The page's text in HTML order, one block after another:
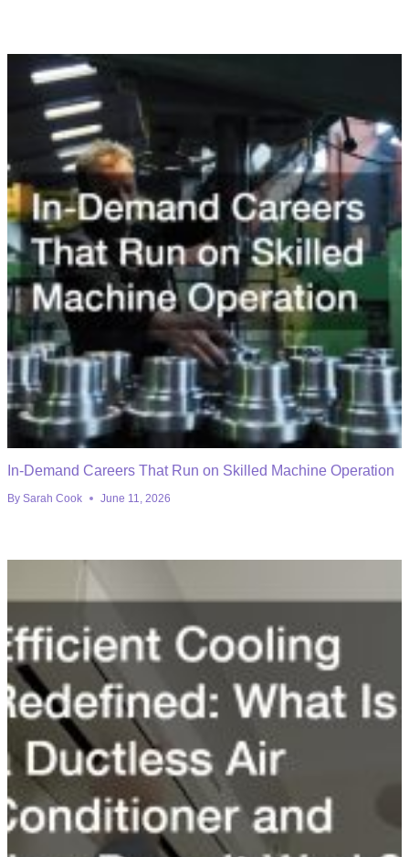
In-Demand Careers That Run on Skilled Machine Operation
By Sarah Cook June 11, 2026